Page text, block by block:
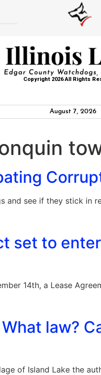
Copyright 2026 All Rights
August 7, 2026
and see if they stick in
set to
14th, a Lease
law?
of Island Lake the